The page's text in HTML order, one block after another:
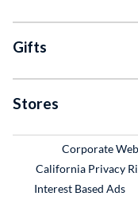
Gifts
Stores
Corporate
California Privacy
Interest Based Ads